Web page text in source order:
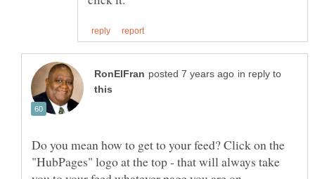
in reply to
Do you mean how to get to your feed? Click on the
"HubPages" logo at the top - that will always take